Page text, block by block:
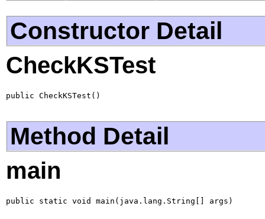
Constructor Detail
CheckKSTest
public CheckKSTest()
Method Detail
main
public static void main(java.lang.String[] args)